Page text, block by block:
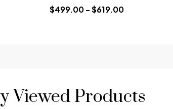
$499.00 - $619.00
Viewed Products